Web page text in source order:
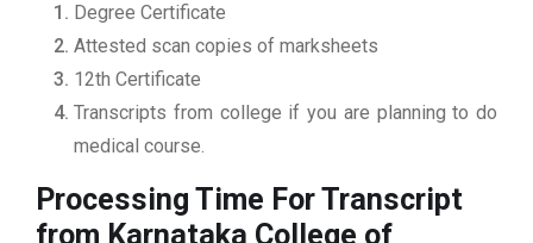
Degree Certificate
Attested scan copies of marksheets
12th Certificate
Transcripts from college if you are planning to do
medical course.
Processing Time For Transcript
from Karnataka College of